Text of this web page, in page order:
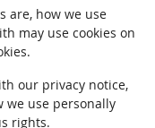
are, how we use
may use cookies on
our privacy notice,
we use personally
rights.